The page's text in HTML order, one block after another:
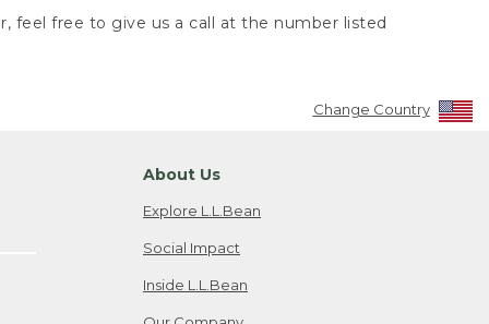
feel free to give us a call at the number listed
Change Country
About Us
Explore L.L.Bean
Social Impact
Inside L.L.Bean